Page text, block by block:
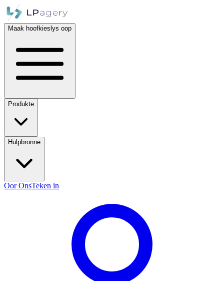
Maak hoofkieslys oop
Produkte
Hulpbronne
Oor OnsTeken in